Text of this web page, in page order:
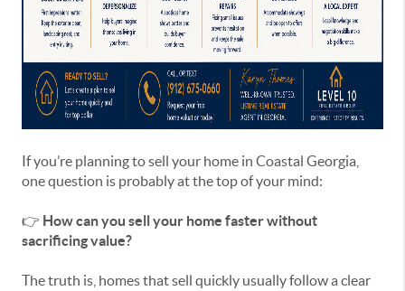
If you’re planning to sell your home in Coastal Georgia,
one question is probably at the top of your mind:
👉 How can you sell your home faster without
sacrificing value?
The truth is, homes that sell quickly usually follow a clear